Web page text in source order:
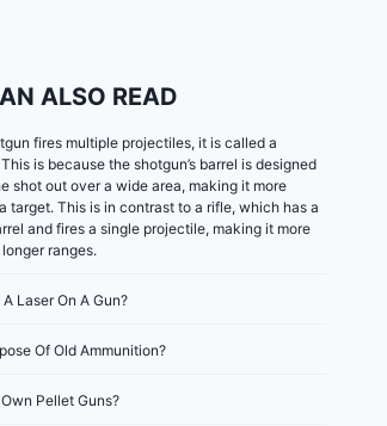
ALSO READ
fires multiple projectiles, it is called a
is because the shotgun’s barrel is designed
shot out over a wide area, making it more
target. This is in contrast to a rifle, which has a
and fires a single projectile, making it more
ranges.
Laser On A Gun?
Of Old Ammunition?
Pellet Guns?